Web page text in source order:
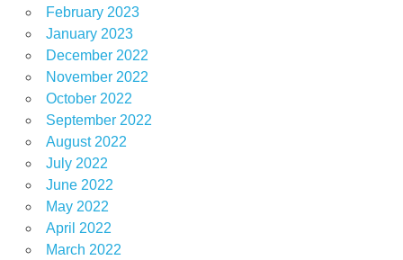
February 2023
January 2023
December 2022
November 2022
October 2022
September 2022
August 2022
July 2022
June 2022
May 2022
April 2022
March 2022